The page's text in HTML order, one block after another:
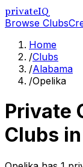
privateIQ
Browse Clubs
Home
/Clubs
/Alabama
/Opelika
Private
Clubs in